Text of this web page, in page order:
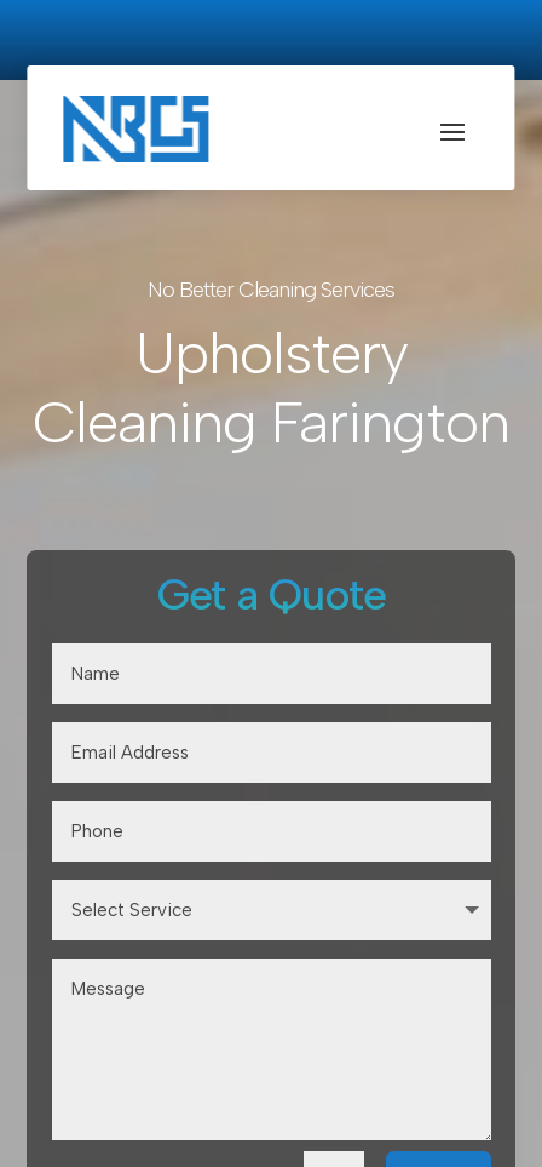
No Better Cleaning Services
Upholstery
Cleaning Farington
Get a Quote